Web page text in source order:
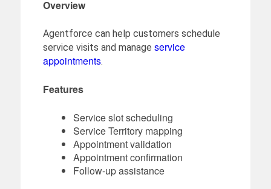
Overview
Agentforce can help customers schedule
service visits and manage service
appointments.
Features
Service slot scheduling
Service Territory mapping
Appointment validation
Appointment confirmation
Follow-up assistance